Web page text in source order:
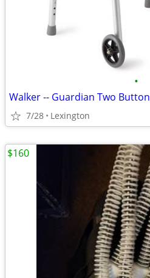
•
Walker -- Guardian Two Button
7/28 Lexington
$160